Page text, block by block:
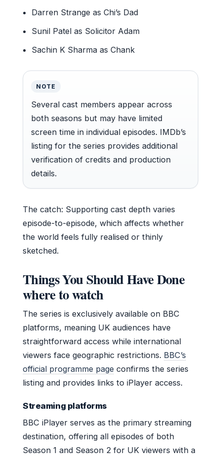
Darren Strange as Chi’s Dad
Sunil Patel as Solicitor Adam
Sachin K Sharma as Chank
NOTE
Several cast members appear across
both seasons but may have limited
screen time in individual episodes. IMDb’s
listing for the series provides additional
verification of credits and production
details.
The catch: Supporting cast depth varies
episode-to-episode, which affects whether
the world feels fully realised or thinly
sketched.
Things You Should Have Done
where to watch
The series is exclusively available on BBC
platforms, meaning UK audiences have
straightforward access while international
viewers face geographic restrictions. BBC’s
official programme page confirms the series
listing and provides links to iPlayer access.
Streaming platforms
BBC iPlayer serves as the primary streaming
destination, offering all episodes of both
Season 1 and Season 2 for UK viewers with a